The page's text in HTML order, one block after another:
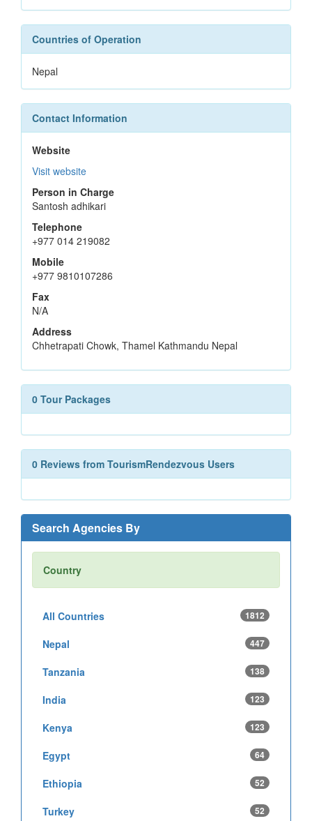
Countries of Operation
Nepal
Contact Information
Website
Visit website
Person in Charge
Santosh adhikari
Telephone
+977 014 219082
Mobile
+977 9810107286
Fax
N/A
Address
Chhetrapati Chowk, Thamel Kathmandu Nepal
0 Tour Packages
0 Reviews from TourismRendezvous Users
Search Agencies By
Country
All Countries 1812
Nepal 447
Tanzania 138
India 123
Kenya 123
Egypt 64
Ethiopia 52
Turkey 52